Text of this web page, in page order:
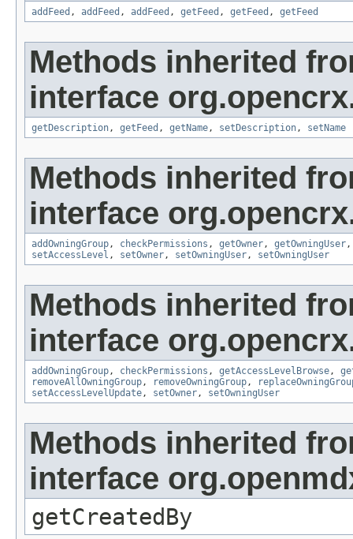
addFeed , addFeed , addFeed , getFeed , getFeed , getFeed
Methods inherited
interface
getDescription, getFeed , getName, setDescription, setName
Methods inherited
interface
addOwningGroup, checkPermissions , getOwner, getOwningUser
setAccessLevel , setOwner, setOwningUser, setOwningUser
Methods inherited
interface
addOwningGroup, checkPermissions , getAccessLevelBrowse,
removeAllOwningGroup, removeOwningGroup,
setAccessLevelUpdate, setOwner, setOwningUser
Methods inherited
interface
getCreatedBy